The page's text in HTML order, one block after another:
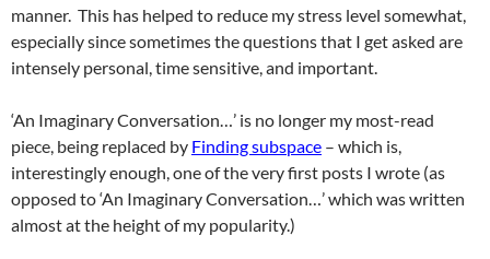
manner. This has helped to reduce my stress level somewhat,
especially since sometimes the questions that I get asked are
intensely personal, time sensitive, and important.
‘An Imaginary Conversation…’ is no longer my most-read
piece, being replaced by Finding subspace – which is,
interestingly enough, one of the very first posts I wrote (as
opposed to ‘An Imaginary Conversation…’ which was written
almost at the height of my popularity.)